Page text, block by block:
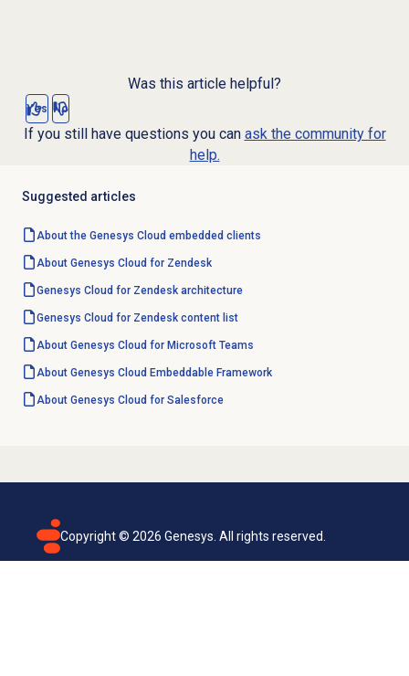
Was this article helpful?
Yes No
If you still have questions you can ask the community for
help.
Suggested articles
About the Genesys Cloud embedded clients
About Genesys Cloud for Zendesk
Genesys Cloud for Zendesk architecture
Genesys Cloud for Zendesk content list
About Genesys Cloud for Microsoft Teams
About Genesys Cloud Embeddable Framework
About Genesys Cloud for Salesforce
Copyright © 2026 Genesys. All rights reserved.